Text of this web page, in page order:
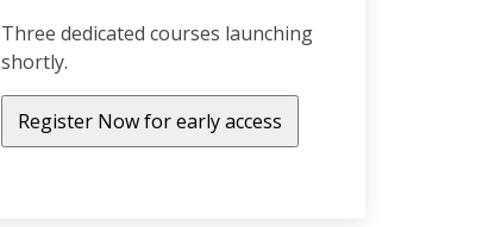
Three dedicated courses launching
shortly.